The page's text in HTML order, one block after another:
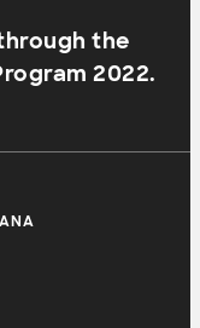
the
2022.